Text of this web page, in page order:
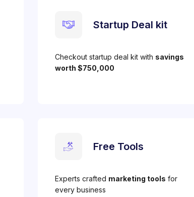
Startup Deal kit
Checkout startup deal kit with savings
worth $750,000
Free Tools
Experts crafted marketing tools for
every business